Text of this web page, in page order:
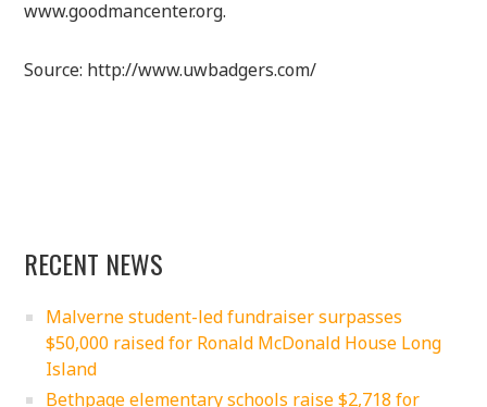
www.goodmancenter.org.
Source: http://www.uwbadgers.com/
RECENT NEWS
Malverne student-led fundraiser surpasses
$50,000 raised for Ronald McDonald House Long
Island
Bethpage elementary schools raise $2,718 for